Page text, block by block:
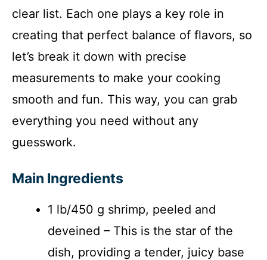
e
o
clear list. Each one plays a key role in
creating that perfect balance of flavors, so
let’s break it down with precise
measurements to make your cooking
smooth and fun. This way, you can grab
everything you need without any
guesswork.
Main Ingredients
1 lb/450 g shrimp, peeled and
deveined – This is the star of the
dish, providing a tender, juicy base